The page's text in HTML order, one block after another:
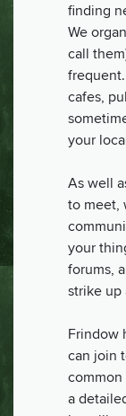
finding
We
call
cafes,
your
As well
to meet,
your
forums,
strike up
Frindow
can join
common
a